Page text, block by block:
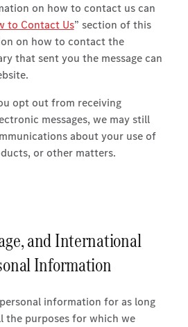
on how to contact us can
to Contact Us” section of this
on how to contact the
that sent you the message can
opt out from receiving
messages, we may still
about your use of
or other matters.
and International
Information
information for as long
the purposes for which we